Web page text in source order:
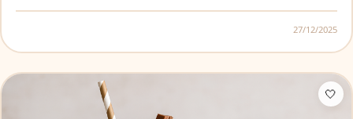
27/12/2025
🤍